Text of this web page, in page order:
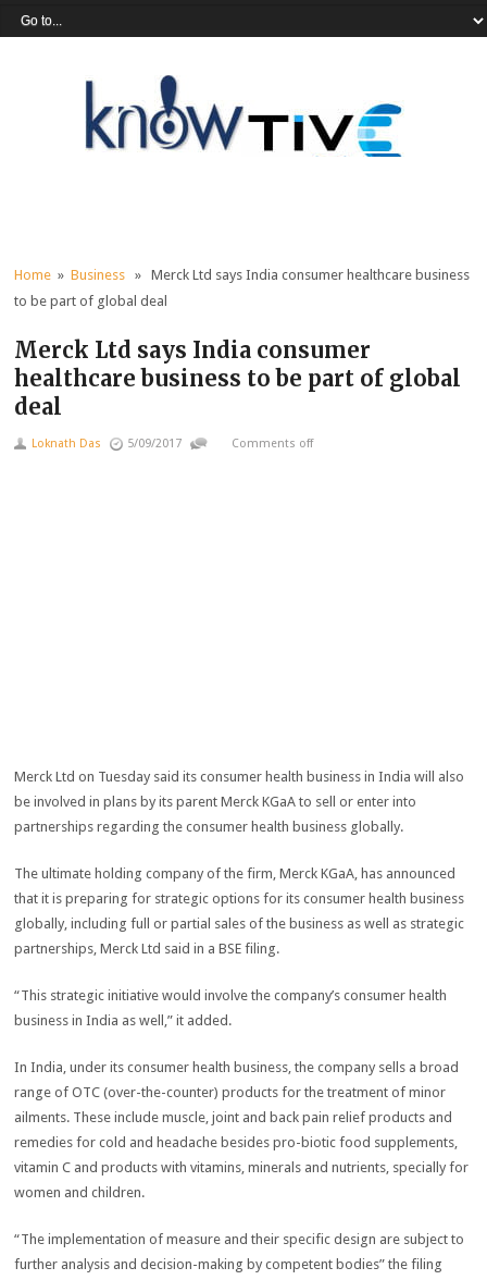
Home »Business » Merck Ltd says India consumer healthcare business
to be part of global deal
Merck Ltd says India consumer
healthcare business to be part of global
deal
Loknath Das 5/09/2017 Comments off
Merck Ltd on Tuesday said its consumer health business in India will also
be involved in plans by its parent Merck KGaA to sell or enter into
partnerships regarding the consumer health business globally.
The ultimate holding company of the firm, Merck KGaA, has announced
that it is preparing for strategic options for its consumer health business
globally, including full or partial sales of the business as well as strategic
partnerships, Merck Ltd said in a BSE filing.
“This strategic initiative would involve the company’s consumer health
business in India as well,” it added.
In India, under its consumer health business, the company sells a broad
range of OTC (over-the-counter) products for the treatment of minor
ailments. These include muscle, joint and back pain relief products and
remedies for cold and headache besides pro-biotic food supplements,
vitamin C and products with vitamins, minerals and nutrients, specially for
women and children.
“The implementation of measure and their specific design are subject to
further analysis and decision-making by competent bodies” the filing